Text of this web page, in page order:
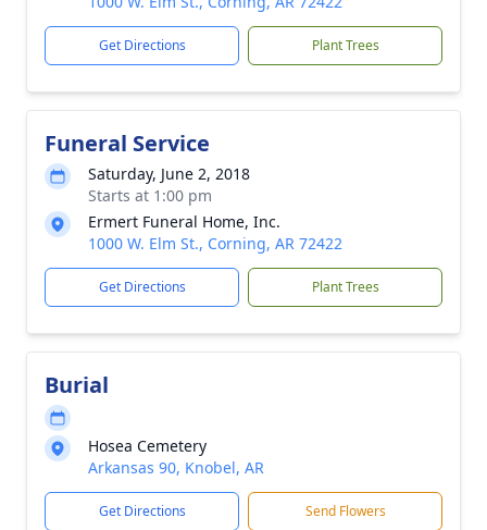
Get Directions Plant Trees
Funeral Service
Saturday, June 2, 2018
Starts at 1:00 pm
Ermert Funeral Home, Inc.
1000 W. Elm St., Corning, AR 72422
Get Directions Plant Trees
Burial
Hosea Cemetery
Arkansas 90, Knobel, AR
Get Directions Send Flowers